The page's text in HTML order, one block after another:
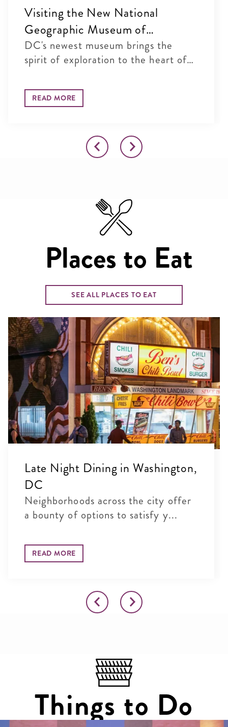
Visiting the New National
Geographic Museum of
Exploration in Washington, DC
DC's newest museum brings the
spirit of exploration to the heart of
READ MORE
Places to Eat
SEE ALL PLACES TO EAT
Late Night Dining in Washington,
DC
Neighborhoods across the city offer
a bounty of options to satisfy y...
READ MORE
Things to Do